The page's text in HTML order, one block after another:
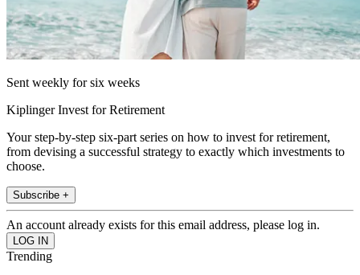
Sent weekly for six weeks
Kiplinger Invest for Retirement
Your step-by-step six-part series on how to invest for retirement,
from devising a successful strategy to exactly which investments to
choose.
Subscribe +
An account already exists for this email address, please log in.
Trending